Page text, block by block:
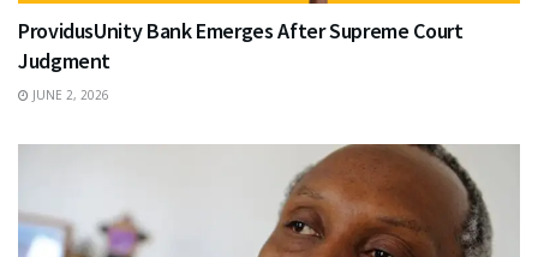
ProvidusUnity Bank Emerges After Supreme Court
Judgment
JUNE 2, 2026